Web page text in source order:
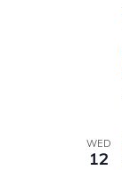
WED
12